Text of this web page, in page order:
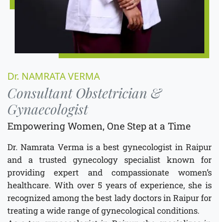
Dr. NAMRATA VERMA
Consultant Obstetrician &
Gynaecologist
Empowering Women, One Step at a Time
Dr. Namrata Verma is a best gynecologist in Raipur
and a trusted gynecology specialist known for
providing expert and compassionate women’s
healthcare. With over 5 years of experience, she is
recognized among the best lady doctors in Raipur for
treating a wide range of gynecological conditions.